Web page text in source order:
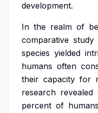
development.
In the realm of
comparative study
species yielded
humans often
their capacity for
research revealed
percent of humans